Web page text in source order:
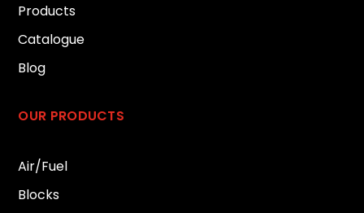
Products
Catalogue
Blog
OUR PRODUCTS
Air/Fuel
Blocks